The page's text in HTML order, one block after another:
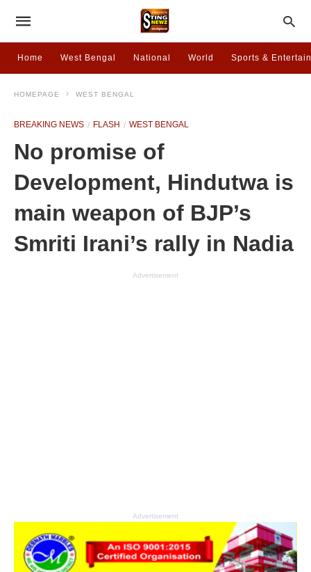
Home West Bengal National World Sports &
HOMEPAGE WEST BENGAL
BREAKING NEWS FLASH WEST BENGAL
No promise of
Development, Hindutwa is
main weapon of BJP’s
Smriti Irani’s rally in Nadia
Advertisement
Advertisement